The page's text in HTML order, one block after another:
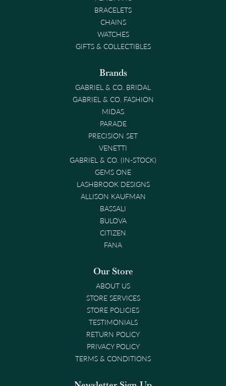
BRACELETS
CHAINS
WATCHES
GIFTS & COLLECTIBLES
Brands
GABRIEL & CO. BRIDAL
GABRIEL & CO. FASHION
MIDAS
PARADE
PRECISION SET
VENETTI
GABRIEL & CO. (IN-STOCK)
GEMS ONE
LASHBROOK DESIGNS
ALLISON KAUFMAN
BASSALI
BULOVA
CITIZEN
FANA
Our Store
ABOUT US
STORE SERVICES
STORE POLICIES
TESTIMONIALS
RETURN POLICY
PRIVACY POLICY
TERMS & CONDITIONS